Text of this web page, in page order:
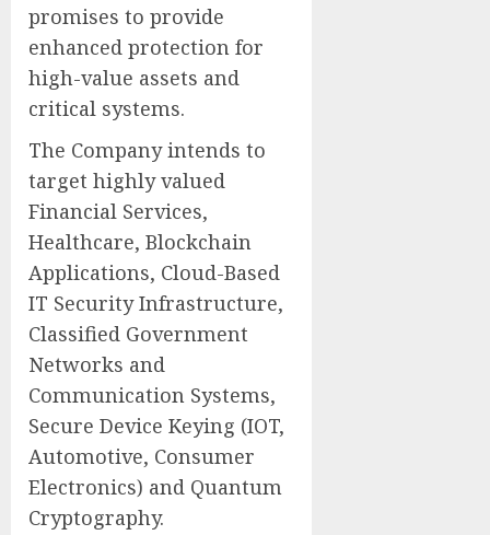
promises to provide
enhanced protection for
high-value assets and
critical systems.
The Company intends to
target highly valued
Financial Services,
Healthcare, Blockchain
Applications, Cloud-Based
IT Security Infrastructure,
Classified Government
Networks and
Communication Systems,
Secure Device Keying (IOT,
Automotive, Consumer
Electronics) and Quantum
Cryptography.